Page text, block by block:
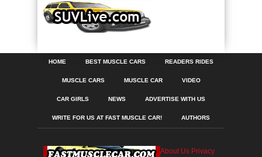
HOME BEST MUSCLE CARS READERS RIDES
MUSCLE CARS MUSCLE CAR VIDEO
CAR GIRLS NEWS ADVERTISE WITH US
WRITE FOR US AT FAST MUSCLE CAR! AUTHORS
About Us Privacy